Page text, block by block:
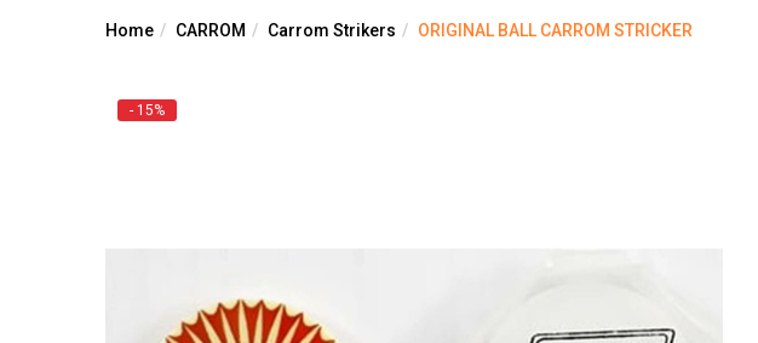
Home CARROM Carrom Strikers ORIGINAL BALL CARROM STRICKER
- 15%